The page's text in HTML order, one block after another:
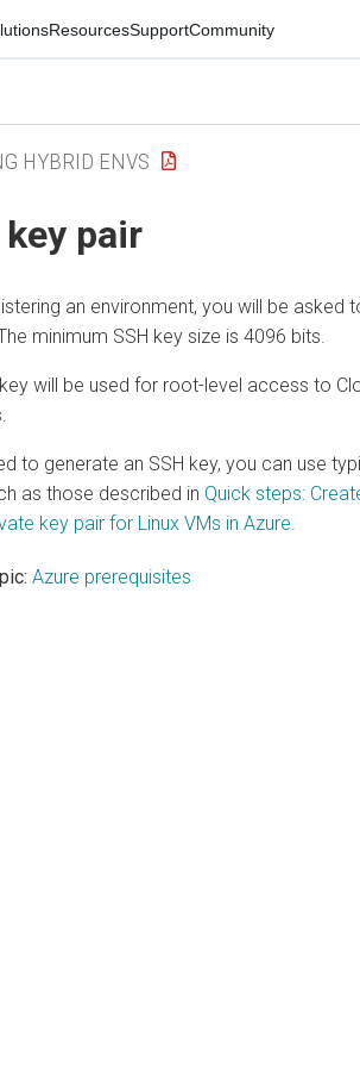
ResourcesSupportCommunity
HYBRID ENVS
key pair
an environment, you will be asked
minimum SSH key size is 4096 bits.
will be used for root-level access to
to generate an SSH key, you can use
as those described in Quick steps:
key pair for Linux VMs in Azure
Azure prerequisites